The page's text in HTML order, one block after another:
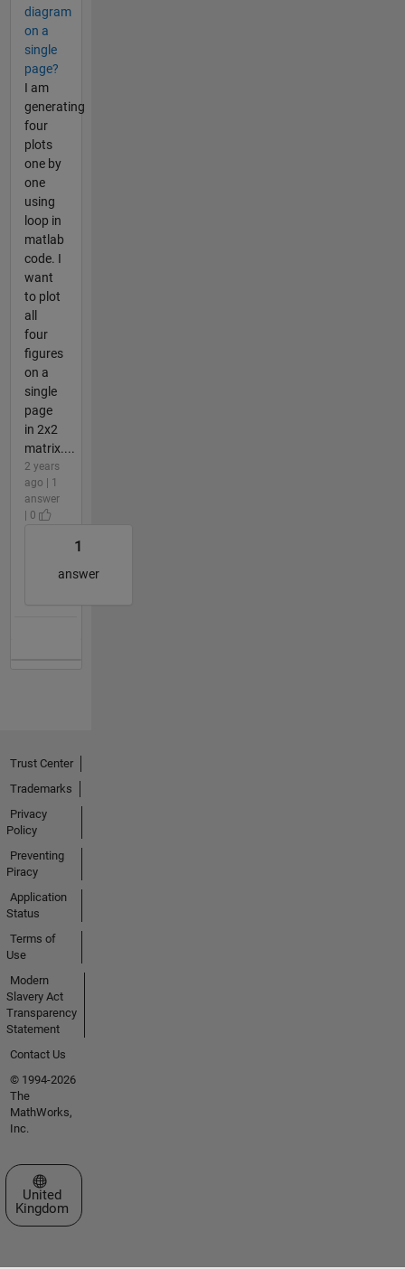
diagram
on a
single
page?
I am
generating
four
plots
one by
one
using
loop in
matlab
code. I
want
to plot
all
four
figures
on a
single
page
in 2x2
matrix....
2 years
ago | 1
answer
| 0
1
answer
Trust Center
Trademarks
Privacy
Policy
Preventing
Piracy
Application
Status
Terms of
Use
Modern
Slavery Act
Transparency
Statement
Contact Us
© 1994-2026
The
MathWorks,
Inc.
Select a Web Site
United
Kingdom